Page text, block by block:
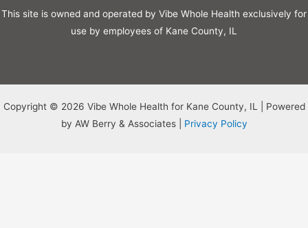
This site is owned and operated by Vibe Whole Health exclusively for
use by employees of Kane County, IL
Copyright © 2026 Vibe Whole Health for Kane County, IL | Powered
by AW Berry & Associates | Privacy Policy